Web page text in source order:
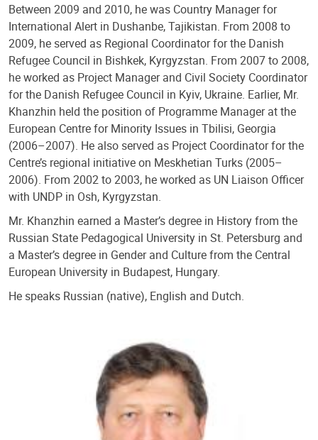
Between 2009 and 2010, he was Country Manager for
International Alert in Dushanbe, Tajikistan. From 2008 to
2009, he served as Regional Coordinator for the Danish
Refugee Council in Bishkek, Kyrgyzstan. From 2007 to 2008,
he worked as Project Manager and Civil Society Coordinator
for the Danish Refugee Council in Kyiv, Ukraine. Earlier, Mr.
Khanzhin held the position of Programme Manager at the
European Centre for Minority Issues in Tbilisi, Georgia
(2006–2007). He also served as Project Coordinator for the
Centre’s regional initiative on Meskhetian Turks (2005–
2006). From 2002 to 2003, he worked as UN Liaison Officer
with UNDP in Osh, Kyrgyzstan.
Mr. Khanzhin earned a Master’s degree in History from the
Russian State Pedagogical University in St. Petersburg and
a Master’s degree in Gender and Culture from the Central
European University in Budapest, Hungary.
He speaks Russian (native), English and Dutch.